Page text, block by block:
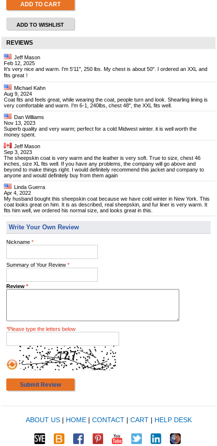
ADD TO CART
ADD TO WISHLIST
REVIEWS
Jeff Mason
Feb 12, 2025
It's very nice and warm. I'm 5'11", 250 lbs. My chest is about 50". I ordered an XXL and
fits great！
Michael Kahn
Aug 9, 2024
Coat fits and feels great, while wearing the coat, people turn and look. Shearling lining is
very comfortable and warm. I'm 6-1, 240lbs, chest 48", the XXL fits well.
Dan Williams
Nov 13, 2023
Superb quality and very warm; perfect for a cold Midwest winter. it is well worth the
money spent.
Jeff Mason
Sep 3, 2023
The sheepskin coat is very warm and the leather is very soft. True to size, chest 46
inches, size XL fits well. If you have any problems, the company will go above and
beyond to make things right. I would definitely recommend this jacket and company to
anyone and would definitely buy from them again
Linda Guerra
Apr 4, 2022
My husband bought this sheepskin coat because we have cold winter in New York. This
coat looks great on him. It is as described, real sheepskin, and fur liner is very warm. It
fits him well, we ordered his normal size, and looks great in this.
Write Your Own Review
Nickname *
Summary of Your Review *
Review *
*Please type the letters below
Submit Review
ABOUT US| HOME| CONTACT| CART| HELP DESK